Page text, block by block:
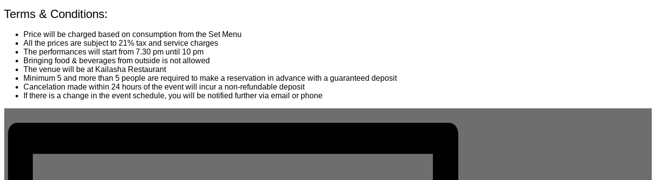
Terms & Conditions:
Price will be charged based on consumption from the Set Menu
All the prices are subject to 21% tax and service charges
The performances will start from 7.30 pm until 10 pm
Bringing food & beverages from outside is not allowed
The venue will be at Kailasha Restaurant
Minimum 5 and more than 5 people are required to make a reservation in advance with a guaranteed deposit
Cancelation made within 24 hours of the event will incur a non-refundable deposit
If there is a change in the event schedule, you will be notified further via email or phone